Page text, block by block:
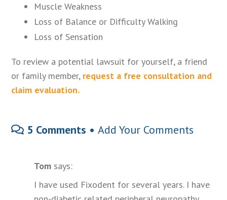
Muscle Weakness
Loss of Balance or Difficulty Walking
Loss of Sensation
To review a potential lawsuit for yourself, a friend
or family member, request a free consultation and
claim evaluation.
5 Comments •Add Your Comments
Tom says:
I have used Fixodent for several years. I have